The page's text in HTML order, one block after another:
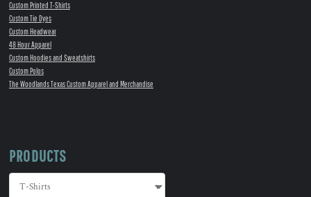
Custom Printed T-Shirts
Custom Tie Dyes
Custom Headwear
48 Hour Apparel
Custom Hoodies and Sweatshirts
Custom Polos
The Woodlands Texas Custom Apparel and Merchandise
PRODUCTS